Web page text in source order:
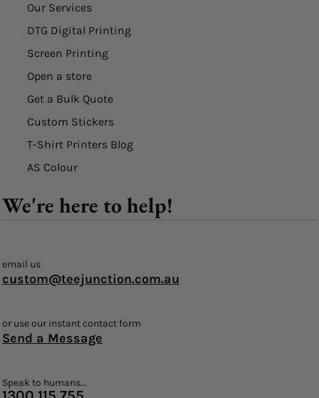
Our Services
DTG Digital Printing
Screen Printing
Open a store
Get a Bulk Quote
Custom Stickers
T-Shirt Printers Blog
AS Colour
We're here to help!
email us
custom@teejunction.com.au
or use our instant contact form
Send a Message
Speak to humans...